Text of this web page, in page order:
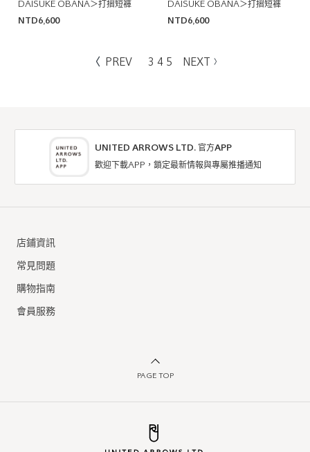
DAISUKE OBANA＞打摺短褲
NTD6,600
DAISUKE OBANA＞打摺短褲
NTD6,600
PREV 3 4 5 NEXT
UNITED ARROWS LTD. 官方APP
歡迎下載APP，鎖定最新情報與專屬推播通知
店鋪資訊
常見問題
購物指南
會員服務
PAGE TOP